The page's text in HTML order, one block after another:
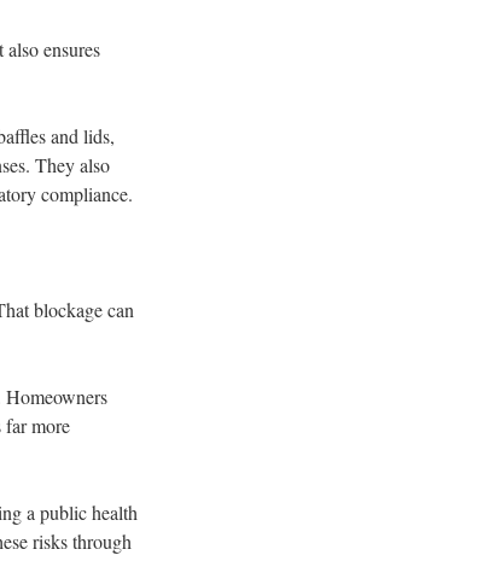
ensures
and lids,
They also
compliance.
blockage can
far more
a public health
risks through